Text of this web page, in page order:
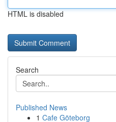
HTML is disabled
Search
Published News
1 Cafe Göteborg